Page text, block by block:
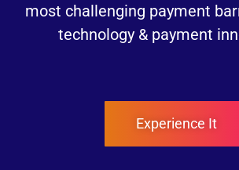
most challenging payment
technology & payment
Experience It